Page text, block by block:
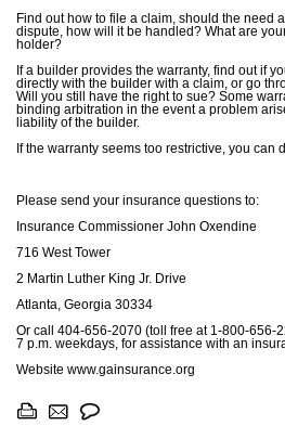
Find out how to file a claim, should the need
dispute, how will it be handled? What are
holder?
If a builder provides the warranty, find out if
directly with the builder with a claim, or go
Will you still have the right to sue? Some
binding arbitration in the event a problem
liability of the builder.
If the warranty seems too restrictive, you can
Please send your insurance questions to:
Insurance Commissioner John Oxendine
716 West Tower
2 Martin Luther King Jr. Drive
Atlanta, Georgia 30334
Or call 404-656-2070 (toll free at 1-800-656-
7 p.m. weekdays, for assistance with an
Website www.gainsurance.org